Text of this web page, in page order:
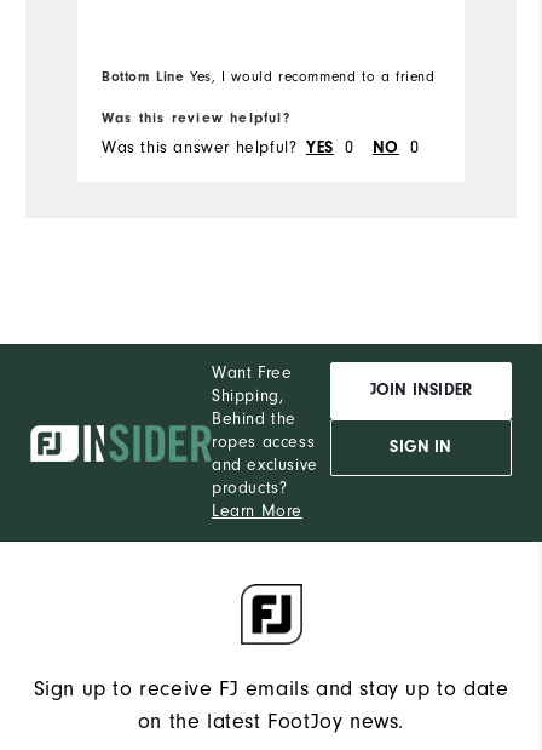
Bottom Line Yes, I would recommend to a friend
Was this review helpful?
Was this answer helpful? YES 0 NO 0
Want Free
Shipping,
Behind the
ropes access
and exclusive
products?
Learn More
JOIN INSIDER
SIGN IN
Sign up to receive FJ emails and stay up to date
on the latest FootJoy news.